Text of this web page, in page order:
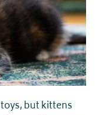
but kittens